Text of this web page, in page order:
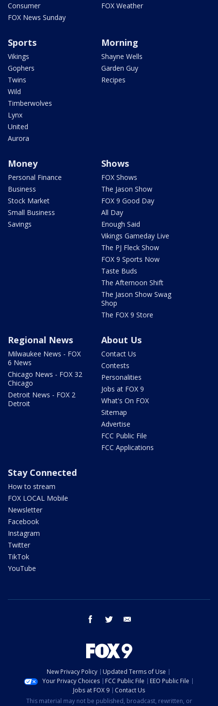
Consumer
FOX News Sunday
FOX Weather
Sports
Vikings
Gophers
Twins
Wild
Timberwolves
Lynx
United
Aurora
Morning
Shayne Wells
Garden Guy
Recipes
Money
Personal Finance
Business
Stock Market
Small Business
Savings
Shows
FOX Shows
The Jason Show
FOX 9 Good Day
All Day
Enough Said
Vikings Gameday Live
The PJ Fleck Show
FOX 9 Sports Now
Taste Buds
The Afternoon Shift
The Jason Show Swag
Shop
The FOX 9 Store
Regional News
Milwaukee News - FOX
6 News
Chicago News - FOX 32
Chicago
Detroit News - FOX 2
Detroit
About Us
Contact Us
Contests
Personalities
Jobs at FOX 9
What's On FOX
Sitemap
Advertise
FCC Public File
FCC Applications
Stay Connected
How to stream
FOX LOCAL Mobile
Newsletter
Facebook
Instagram
Twitter
TikTok
YouTube
facebook twitter
New Privacy Policy
Updated Terms of Use
Your Privacy Choices
FCC Public File
EEO Public File
Jobs at FOX 9
Contact Us
This material may not be published, broadcast, rewritten, or